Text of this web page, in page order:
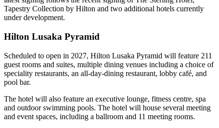
Tapestry Collection by Hilton and two additional hotels currently
under development.
Hilton Lusaka Pyramid
Scheduled to open in 2027, Hilton Lusaka Pyramid will feature 211
guest rooms and suites, multiple dining venues including a choice of
speciality restaurants, an all-day-dining restaurant, lobby café, and
pool bar.
The hotel will also feature an executive lounge, fitness centre, spa
and outdoor swimming pools. The hotel will house several meeting
and event spaces, including a ballroom and 11 meeting rooms.